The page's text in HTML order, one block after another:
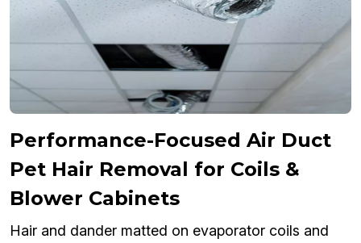
Performance-Focused Air Duct
Pet Hair Removal for Coils &
Blower Cabinets
Hair and dander matted on evaporator coils and